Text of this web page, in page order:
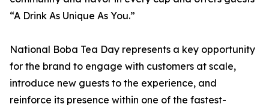
“A Drink As Unique As You.”
National Boba Tea Day represents a key opportunity
for the brand to engage with customers at scale,
introduce new guests to the experience, and
reinforce its presence within one of the fastest-